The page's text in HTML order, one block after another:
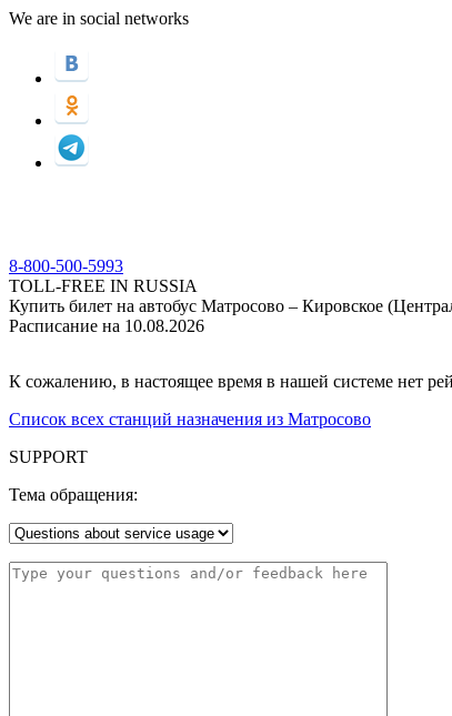
We are in social networks
8-800-500-5993
TOLL-FREE IN RUSSIA
Купить билет на автобус Матросово – Кировское
Расписание на 10.08.2026
К сожалению, в настоящее время в нашей системе нет
Список всех станций назначения из Матросово
SUPPORT
Тема обращения: